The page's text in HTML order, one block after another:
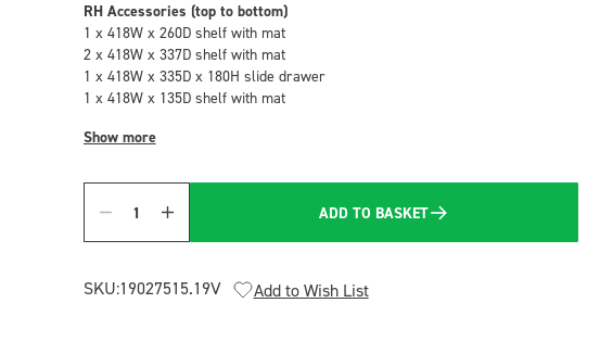
RH Accessories (top to bottom)
1 x 418W x 260D shelf with mat
2 x 418W x 337D shelf with mat
1 x 418W x 335D x 180H slide drawer
1 x 418W x 135D shelf with mat
Show more
Quantity
ADD TO BASKET
SKU:19027515.19V Add to Wish List